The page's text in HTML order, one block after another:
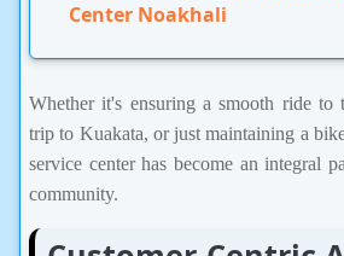
Center Noakhali
Whether it's ensuring a smooth ride to
trip to Kuakata, or just maintaining a
service center has become an integral
community.